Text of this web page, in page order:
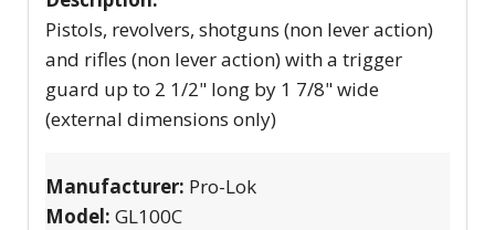
Pistols, revolvers, shotguns (non lever action)
and rifles (non lever action) with a trigger
guard up to 2 1/2" long by 1 7/8" wide
(external dimensions only)
Manufacturer: Pro-Lok
Model: GL100C